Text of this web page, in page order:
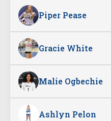
Piper Pease
Gracie White
Malie Ogbechie
Ashlyn Pelon